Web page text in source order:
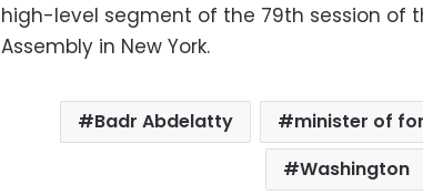
high-level segment of the 79th session of
Assembly in New York.
Badr Abdelatty minister of
Washington